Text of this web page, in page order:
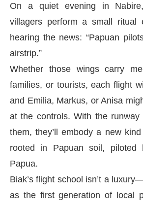
On a quiet evening in
villagers perform a small ritual
hearing the news: “Papuan
airstrip.”
Whether those wings carry
families, or tourists, each flight
and Emilia, Markus, or Anisa
at the controls. With the runway
them, they’ll embody a new
rooted in Papuan soil, piloted
Papua.
Biak’s flight school isn’t a
as the first generation of local